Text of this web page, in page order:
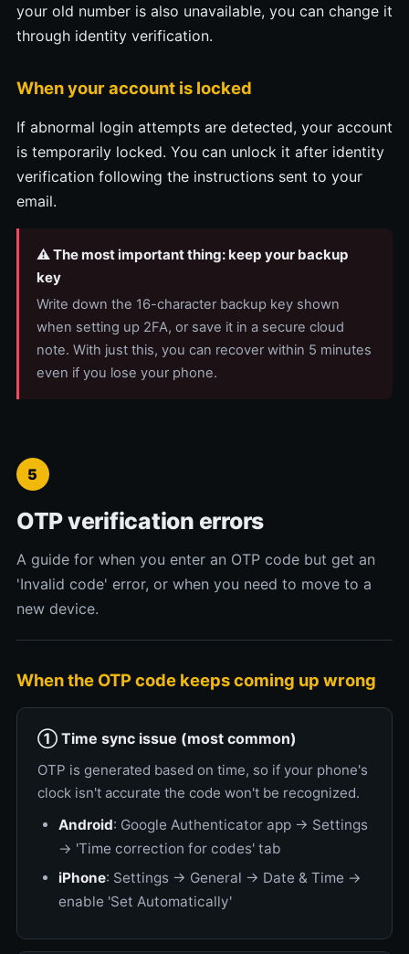
your old number is also unavailable, you can change it
through identity verification.
When your account is locked
If abnormal login attempts are detected, your account
is temporarily locked. You can unlock it after identity
verification following the instructions sent to your
email.
⚠️ The most important thing: keep your backup
key
Write down the 16-character backup key shown
when setting up 2FA, or save it in a secure cloud
note. With just this, you can recover within 5 minutes
even if you lose your phone.
5
OTP verification errors
A guide for when you enter an OTP code but get an
'Invalid code' error, or when you need to move to a
new device.
When the OTP code keeps coming up wrong
① Time sync issue (most common)
OTP is generated based on time, so if your phone's
clock isn't accurate the code won't be recognized.
Android: Google Authenticator app → Settings
→ 'Time correction for codes' tab
iPhone: Settings → General → Date & Time →
enable 'Set Automatically'